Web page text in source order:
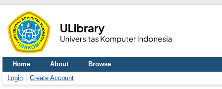
Home About
Browse
Login
Create Account